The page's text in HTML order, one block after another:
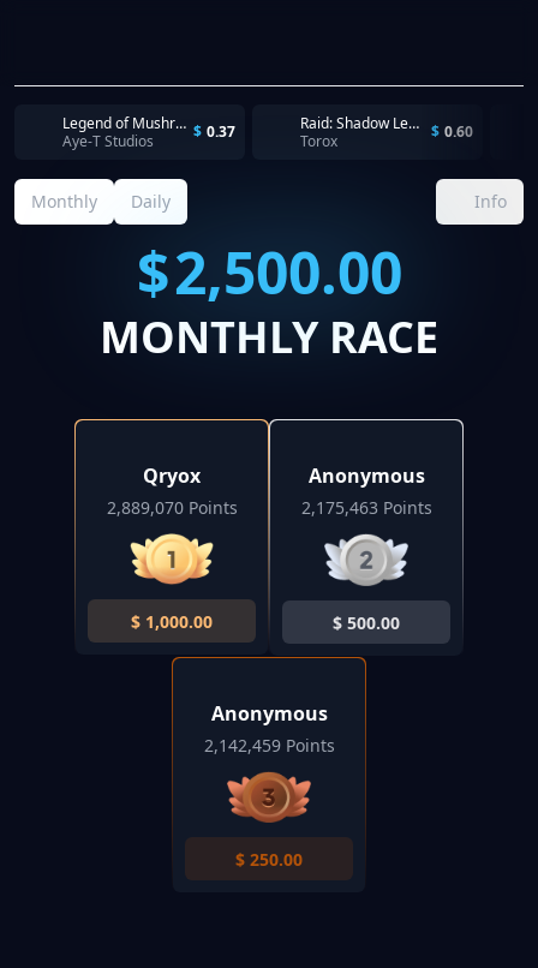
Legend of Mushroom - Reach Level 16
Aye-T Studios
$ 0.37
Raid: Shadow Legends - Register and start playing the game
Torox
$ 0.60
Monthly Daily Info
$2,500.00
MONTHLY RACE
Anonymous
2,175,463 Points
$ 500.00
Qryox
2,889,070 Points
$ 1,000.00
Anonymous
2,142,459 Points
$ 250.00